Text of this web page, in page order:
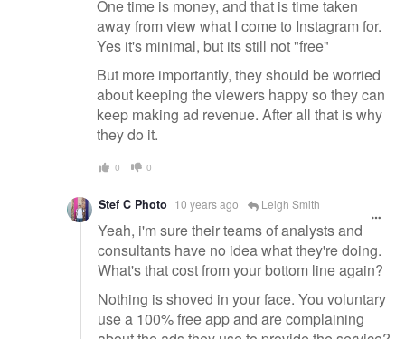
One time is money, and that is time taken
away from view what I come to Instagram for.
Yes it's minimal, but its still not "free"
But more importantly, they should be worried
about keeping the viewers happy so they can
keep making ad revenue. After all that is why
they do it.
0 0
Stef C Photo 10 years ago Leigh Smith
Yeah, i'm sure their teams of analysts and
consultants have no idea what they're doing.
What's that cost from your bottom line again?
Nothing is shoved in your face. You voluntary
use a 100% free app and are complaining